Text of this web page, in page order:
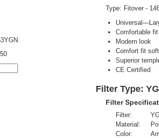
Type: Fitover -
Comfortable
Modern look
Comfort fit
Superior
CE Certified
Filter Type:
Filter
Filter:
Material:
Color: